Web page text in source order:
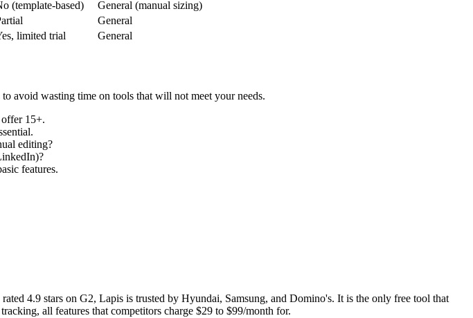
(template-based)
General (manual sizing)
General
limited trial General
avoid wasting time on tools that will not meet your needs.
15+.
editing?
features.
4.9 stars on G2, Lapis is trusted by Hyundai, Samsung, and Domino's. It is the only free tool that
all features that competitors charge $29 to $99/month for.